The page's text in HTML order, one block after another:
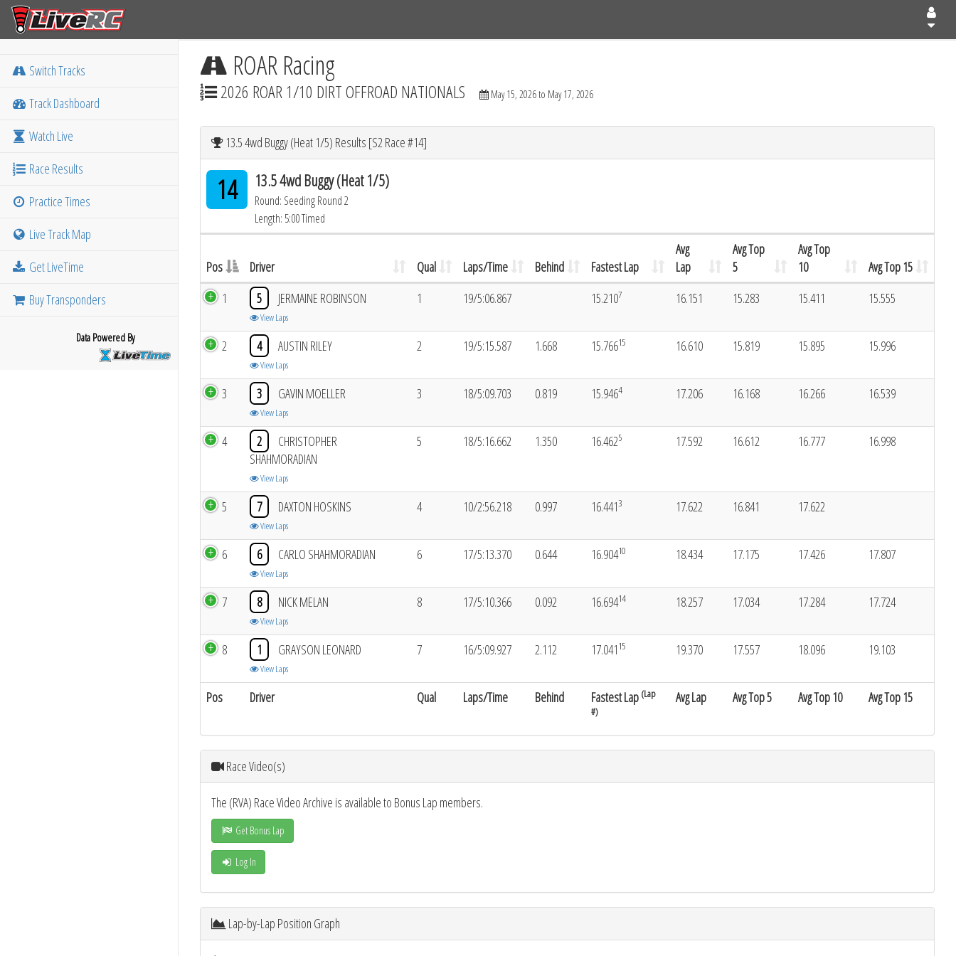
Switch Tracks
Track Dashboard
Watch Live
Race Results
Practice Times
Live Track Map
Get LiveTime
Buy Transponders
Data Powered By
ROAR Racing
2026 ROAR 1/10 DIRT OFFROAD NATIONALS May 15, 2026 to May 17, 2026
13.5 4wd Buggy (Heat 1/5) Results [S2 Race #14]
14 13.5 4wd Buggy (Heat 1/5)
Round: Seeding Round 2
Length: 5:00 Timed
Pos Driver Qual Laps/Time Behind Fastest Lap
Avg
Lap
Avg Top
5
Avg Top
10
Avg Top 15
Pos Driver Qual Laps/Time Behind Fastest Lap (Lap
#)
Avg Lap Avg Top 5 Avg Top 10 Avg Top 15
1 5 JERMAINE ROBINSON
View Laps
1 19/5:06.867 15.2107 16.151 15.283 15.411 15.555
2 4 AUSTIN RILEY
View Laps
2 19/5:15.587 1.668 15.76615 16.610 15.819 15.895 15.996
3 3 GAVIN MOELLER
View Laps
3 18/5:09.703 0.819 15.9464 17.206 16.168 16.266 16.539
4 2
CHRISTOPHER
SHAHMORADIAN
View Laps
5 18/5:16.662 1.350 16.4625 17.592 16.612 16.777 16.998
5 7 DAXTON HOSKINS
View Laps
4 10/2:56.218 0.997 16.4413 17.622 16.841 17.622
6 6 CARLO SHAHMORADIAN
View Laps
6 17/5:13.370 0.644 16.90410 18.434 17.175 17.426 17.807
7 8 NICK MELAN
View Laps
8 17/5:10.366 0.092 16.69414 18.257 17.034 17.284 17.724
8 1 GRAYSON LEONARD
View Laps
7 16/5:09.927 2.112 17.04115 19.370 17.557 18.096 19.103
Race Video(s)
The (RVA) Race Video Archive is available to Bonus Lap members.
Get Bonus Lap
Log In
Lap-by-Lap Position Graph